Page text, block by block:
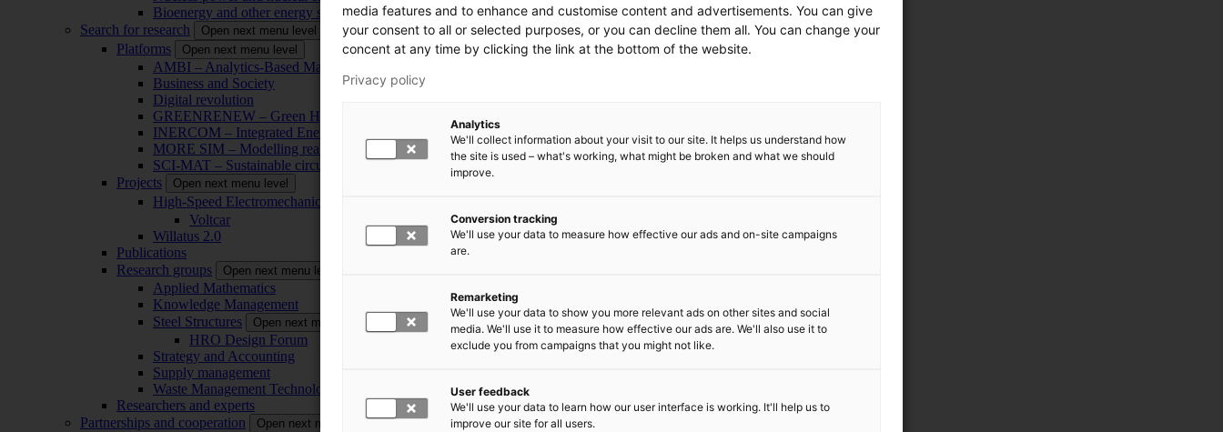
Bioenergy and other energy sources
Search for research
Open next menu level
Platforms Open next menu level
AMBI – Analytics-Based Management for Business and Manufacturing Industry
Business and Society
Digital revolution
GREENRENEW – Green Hydrogen and CO2 for Industry Renewal
INERCOM – Integrated Energy Conversion Machinery
MORE SIM – Modelling reality through simulation
SCI-MAT – Sustainable circularity of inorganic materials
Projects
Open next menu level
High-Speed Electromechanical Energy Conversion Systems
Voltcar
Willatus 2.0
Publications
Research groups
Open next menu level
Applied Mathematics
Knowledge Management
Steel Structures
Open next menu level
HRO Design Forum
Strategy and Accounting
Supply management
Waste Management Technology
Researchers and experts
Partnerships and cooperation
Open next menu level
media features and to enhance and customise content and advertisements. You can give
your consent to all or selected purposes, or you can decline them all. You can change your
concent at any time by clicking the link at the bottom of the website.
Privacy policy
Analytics
We'll collect information about your visit to our site. It helps us understand how
the site is used – what's working, what might be broken and what we should
improve.
Conversion tracking
We'll use your data to measure how effective our ads and on-site campaigns
are.
Remarketing
We'll use your data to show you more relevant ads on other sites and social
media. We'll use it to measure how effective our ads are. We'll also use it to
exclude you from campaigns that you might not like.
User feedback
We'll use your data to learn how our user interface is working. It'll help us to
improve our site for all users.